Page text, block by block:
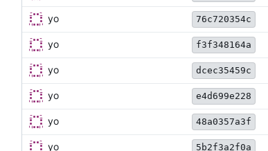
yo 76c720354c
yo f3f348164a
yo dcec35459c
yo e4d699e228
yo 48a0357a3f
yo 5b2f3a2f0a